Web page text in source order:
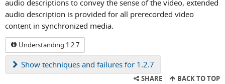
audio descriptions to convey the sense of the video, extended
audio description is provided for all prerecorded video
content in synchronized media.
Understanding 1.2.7
Show techniques and failures for 1.2.7
SHARE BACK TO TOP